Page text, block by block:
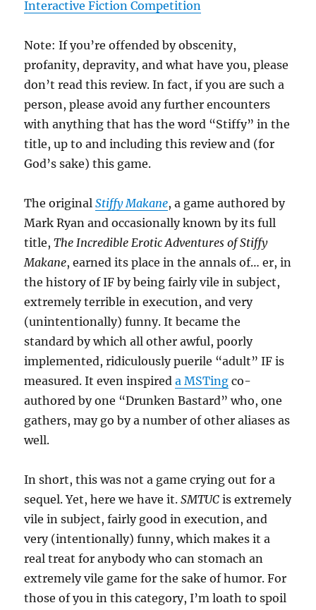
Interactive Fiction Competition
Note: If you’re offended by obscenity,
profanity, depravity, and what have you, please
don’t read this review. In fact, if you are such a
person, please avoid any further encounters
with anything that has the word “Stiffy” in the
title, up to and including this review and (for
God’s sake) this game.
The originalStiffy Makane, a game authored by
Mark Ryan and occasionally known by its full
title,The Incredible Erotic Adventures of Stiffy
Makane, earned its place in the annals of… er, in
the history of IF by being fairly vile in subject,
extremely terrible in execution, and very
(unintentionally) funny. It became the
standard by which all other awful, poorly
implemented, ridiculously puerile “adult” IF is
measured. It even inspireda MSTing co-
authored by one “Drunken Bastard” who, one
gathers, may go by a number of other aliases as
well.
In short, this was not a game crying out for a
sequel. Yet, here we have it.SMTUC is extremely
vile in subject, fairly good in execution, and
very (intentionally) funny, which makes it a
real treat for anybody who can stomach an
extremely vile game for the sake of humor. For
those of you in this category, I’m loath to spoil